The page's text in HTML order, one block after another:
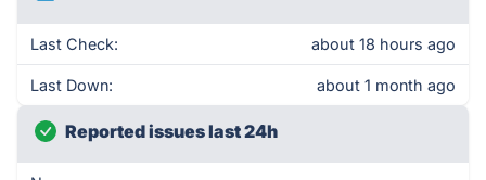
Last Check: about 18 hours ago
Last Down: about 1 month ago
Reported issues last 24h